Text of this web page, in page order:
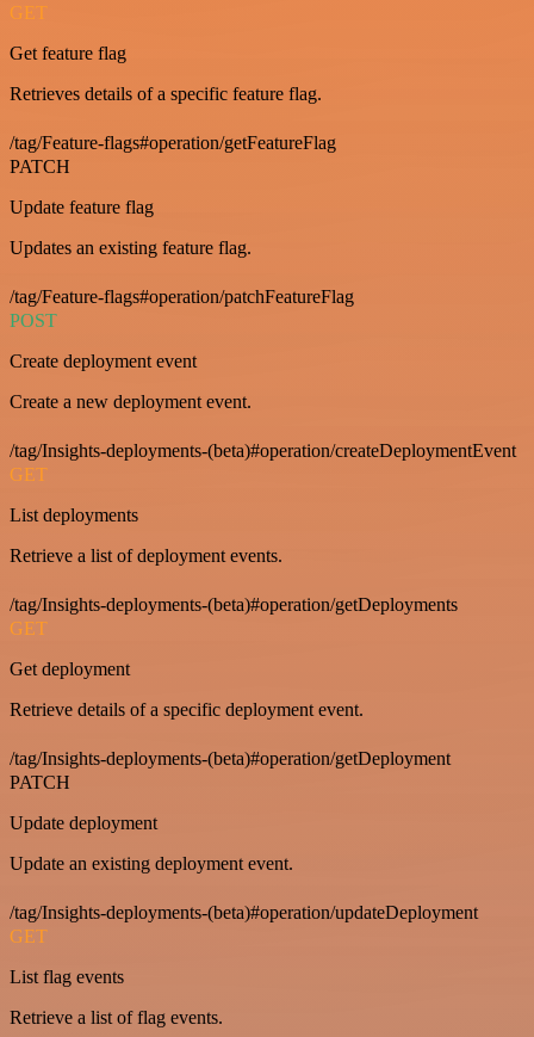
GET
Get feature flag
Retrieves details of a specific feature flag.
/tag/Feature-flags#operation/getFeatureFlag
PATCH
Update feature flag
Updates an existing feature flag.
/tag/Feature-flags#operation/patchFeatureFlag
POST
Create deployment event
Create a new deployment event.
/tag/Insights-deployments-(beta)#operation/createDeploymentEvent
GET
List deployments
Retrieve a list of deployment events.
/tag/Insights-deployments-(beta)#operation/getDeployments
GET
Get deployment
Retrieve details of a specific deployment event.
/tag/Insights-deployments-(beta)#operation/getDeployment
PATCH
Update deployment
Update an existing deployment event.
/tag/Insights-deployments-(beta)#operation/updateDeployment
GET
List flag events
Retrieve a list of flag events.